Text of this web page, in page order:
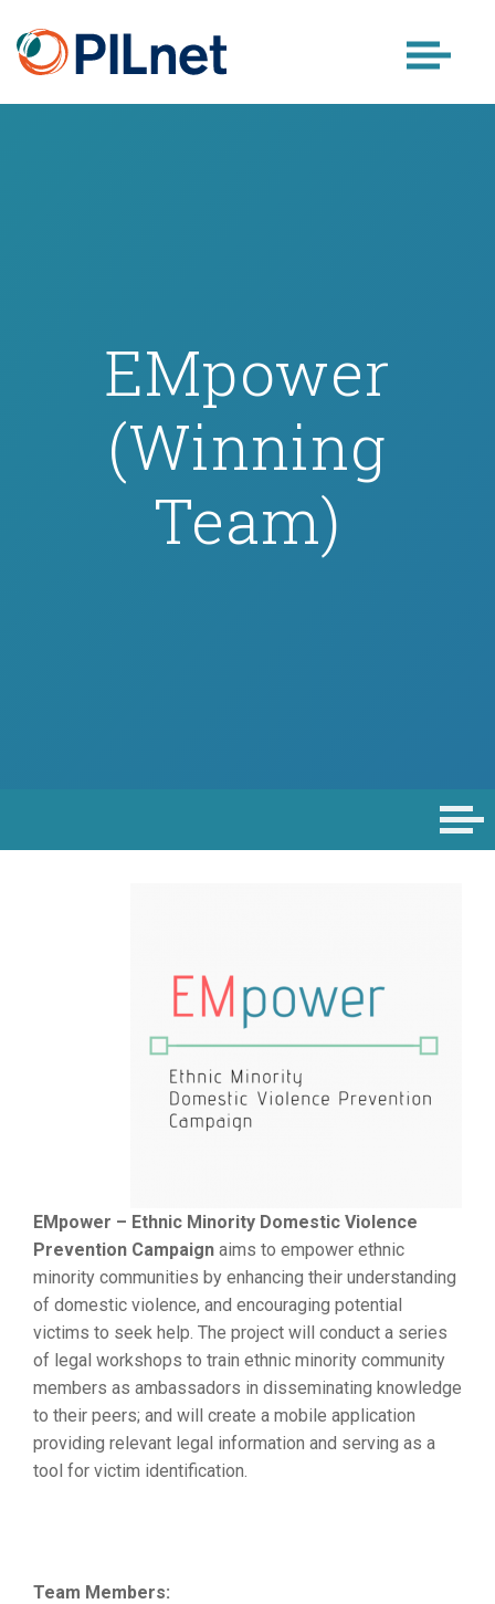
content
EMpower
(Winning
Team)
EMpower – Ethnic Minority Domestic Violence
Prevention Campaign aims to empower ethnic
minority communities by enhancing their understanding
of domestic violence, and encouraging potential
victims to seek help. The project will conduct a series
of legal workshops to train ethnic minority community
members as ambassadors in disseminating knowledge
to their peers; and will create a mobile application
providing relevant legal information and serving as a
tool for victim identification.
Team Members: